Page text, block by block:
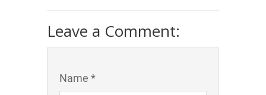
Leave a Comment:
Name *